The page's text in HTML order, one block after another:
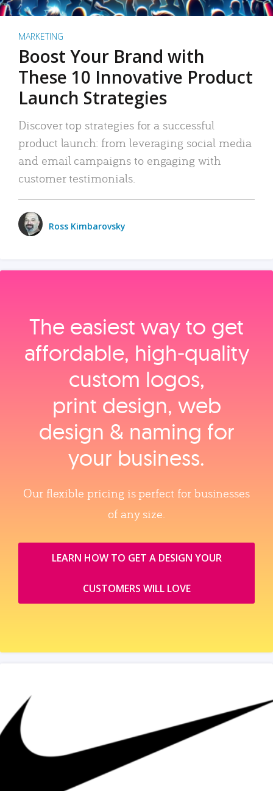
MARKETING
Boost Your Brand with
These 10 Innovative Product
Launch Strategies
Discover top strategies for a successful
product launch: from leveraging social media
and email campaigns to engaging with
customer testimonials.
Ross Kimbarovsky
The easiest way to get
affordable, high‑quality
custom logos,
print design, web
design & naming for
your business.
Our flexible pricing is perfect for businesses
of any size.
LEARN HOW TO GET A DESIGN YOUR
CUSTOMERS WILL LOVE